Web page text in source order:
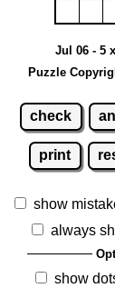
Jul 06 - 5
Puzzle
check
print
show
always
show